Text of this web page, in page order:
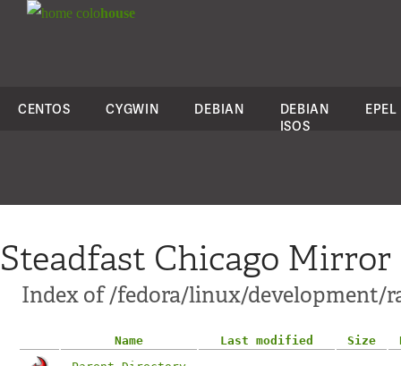
colohouse
CENTOS CYGWIN DEBIAN
DEBIAN
ISOS
EPEL
Steadfast Chicago Mirror
Index of /fedora/linux/development/
Name Last modified Size